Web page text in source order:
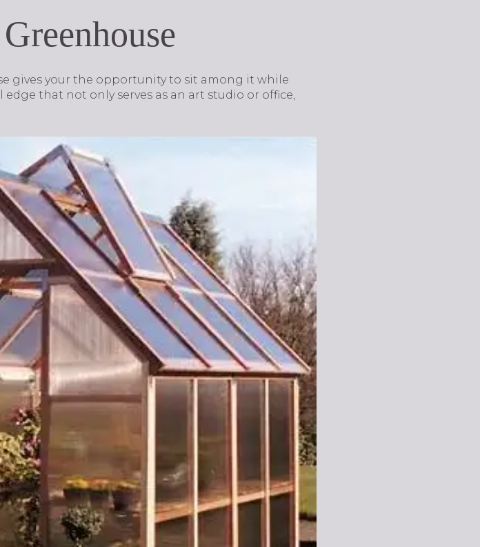
gives your the opportunity to sit among it while
that not only serves as an art studio or office,